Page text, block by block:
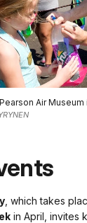
Air Museum
, which takes
in April, invites